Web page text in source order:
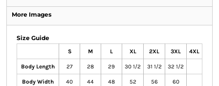
More Images
Size Guide
S M L XL 2XL 3XL 4XL
Body Length 27 28 29 30 1/2 31 1/2 32 1/2
Body Width 40 44 48 52 56 60